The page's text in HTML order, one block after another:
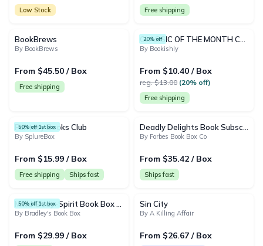
Low Stock Free shipping
BookBrews
By BookBrews
From $45.50 / Box
Free shipping
20% off
By Bookishly
From $10.40 / Box
reg. $13.00 (20% off)
Free shipping
50% off 1st box
Fantasy Books Club
By SplureBox
From $15.99 / Box
Free shipping Ships fast
By Forbes Book Box Co
From $35.42 / Box
Ships fast
50% off 1st box
By Bradley's Book Box
From $29.99 / Box
Sin City
By A Killing Affair
From $26.67 / Box